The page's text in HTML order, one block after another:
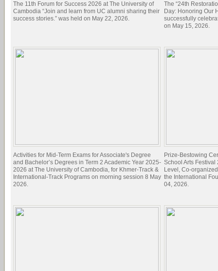
The 11th Forum for Success 2026 at The University of
Cambodia “Join and learn from UC alumni sharing their
success stories.” was held on May 22, 2026.
The “24th
Day: Honoring Our
successfully
on May 15, 2026.
Activities for Mid-Term Exams for Associate's Degree
and Bachelor’s Degrees in Term 2 Academic Year 2025-
2026 at The University of Cambodia, for Khmer-Track &
International-Track Programs on morning session 8 May
2026.
Prize-Bestowing
School Arts
Level, Co-
the International
04, 2026.